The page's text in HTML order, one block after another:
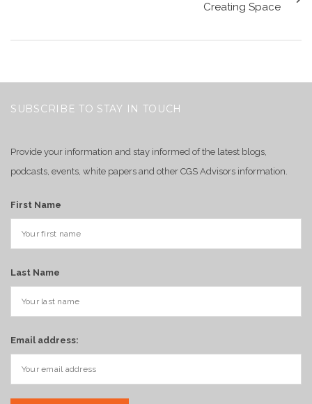
Creating Space
SUBSCRIBE TO STAY IN TOUCH
Provide your information and stay informed of the latest blogs,
podcasts, events, white papers and other CGS Advisors information.
First Name
Last Name
Email address: